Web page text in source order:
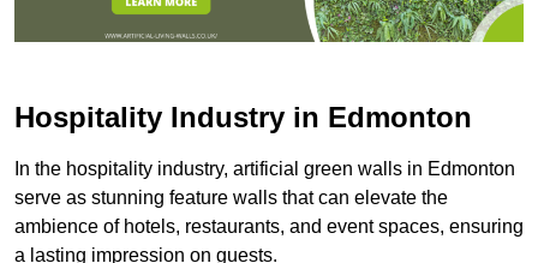
Hospitality Industry in Edmonton
In the hospitality industry, artificial green walls in Edmonton
serve as stunning feature walls that can elevate the
ambience of hotels, restaurants, and event spaces, ensuring
a lasting impression on guests.